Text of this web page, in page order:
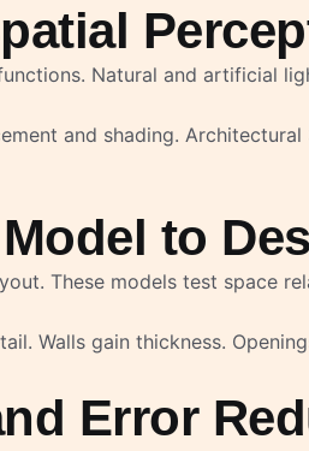
Natural and artificial
and shading.
to
These models test space
Walls gain thickness.
Error